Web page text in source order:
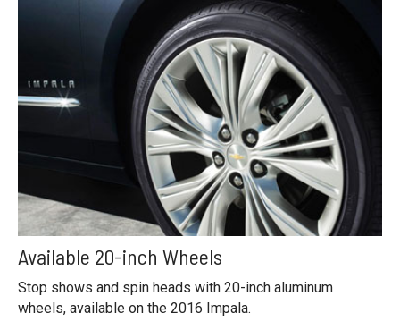
Available 20-inch Wheels
Stop shows and spin heads with 20-inch aluminum
wheels, available on the 2016 Impala.